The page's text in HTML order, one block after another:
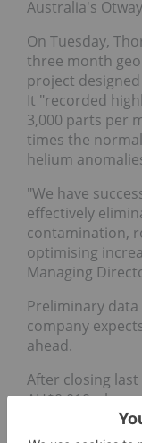
Australia's
On Tuesday,
three month
project
It "recorded
3,000 parts per
times the
helium
"We have
effectively
contamination,
optimising
Managing
Preliminary
company
ahead.
After closing
AU$0.010,